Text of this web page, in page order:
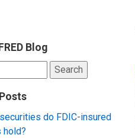
Blog
do FDIC-insured
hold?